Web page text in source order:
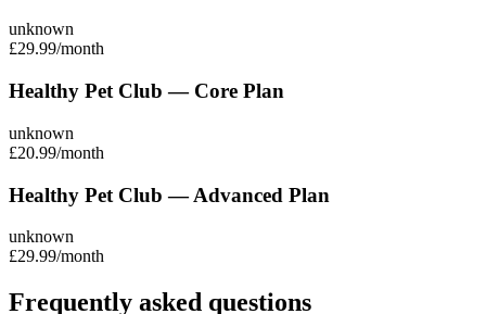
unknown
£29.99/month
Healthy Pet Club — Core Plan
unknown
£20.99/month
Healthy Pet Club — Advanced Plan
unknown
£29.99/month
Frequently asked questions